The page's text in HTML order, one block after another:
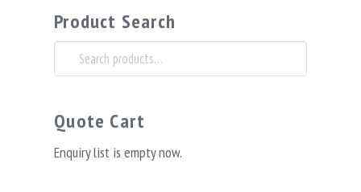
Product Search
Search
for:
Quote Cart
Enquiry list is empty now.